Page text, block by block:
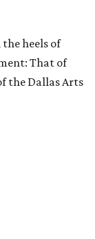
heels of
That of
the Dallas Arts